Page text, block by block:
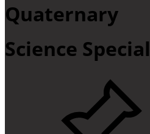
Quaternary
Science